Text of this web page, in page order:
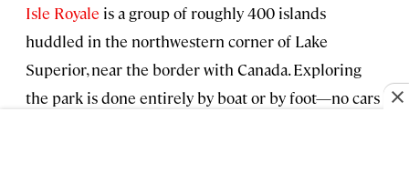
Isle Royale is a group of roughly 400 islands
huddled in the northwestern corner of Lake
Superior, near the border with Canada. Exploring
the park is done entirely by boat or by foot—no cars